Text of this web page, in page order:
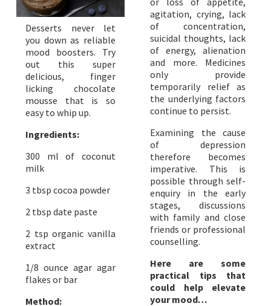
Desserts never let
you down as reliable
mood boosters. Try
out this super
delicious, finger
licking chocolate
mousse that is so
easy to whip up.
Ingredients:
300 ml of coconut
milk
3 tbsp cocoa powder
2 tbsp date paste
2 tsp organic vanilla
extract
1/8 ounce agar agar
flakes or bar
Method:
agitation, crying, lack
of concentration,
suicidal thoughts, lack
of energy, alienation
and more. Medicines
only provide
temporarily relief as
the underlying factors
continue to persist.
Examining the cause
of depression
therefore becomes
imperative. This is
possible through self-
enquiry in the early
stages, discussions
with family and close
friends or professional
counselling.
Here are some
practical tips that
could help elevate
your mood…